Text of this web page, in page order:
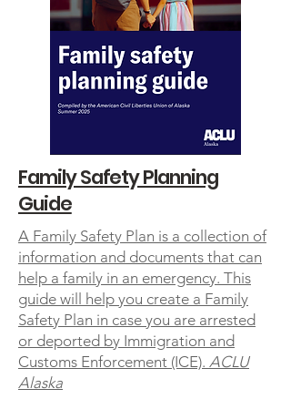
Family Safety Planning
Guide
A Family Safety Plan is a collection of
information and documents that can
help a family in an emergency. This
guide will help you create a Family
Safety Plan in case you are arrested
or deported by Immigration and
Customs Enforcement (ICE). ACLU
Alaska